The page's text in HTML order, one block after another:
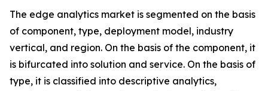
The edge analytics market is segmented on the basis
of component, type, deployment model, industry
vertical, and region. On the basis of the component, it
is bifurcated into solution and service. On the basis of
type, it is classified into descriptive analytics,